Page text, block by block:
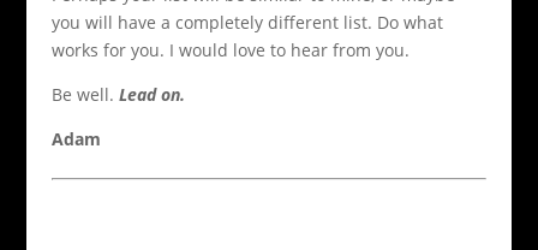
you will have a completely different list. Do what
works for you. I would love to hear from you.
Be well. Lead on.
Adam